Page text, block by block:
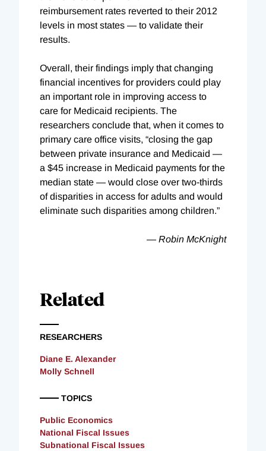
reimbursement rates reverted to their 2012
levels in most states — to validate their
results.
Overall, their findings imply that changing
financial incentives for providers could play
an important role in improving access to
care for Medicaid recipients. The
researchers conclude that, when it comes to
primary care office visits, “closing the gap
between private insurance and Medicaid —
a $45 increase in Medicaid payments for the
median state — would close over two-thirds
of disparities in access for adults and would
eliminate such disparities among children.”
— Robin McKnight
Related
RESEARCHERS
Diane E. Alexander
Molly Schnell
TOPICS
Public Economics
National Fiscal Issues
Subnational Fiscal Issues